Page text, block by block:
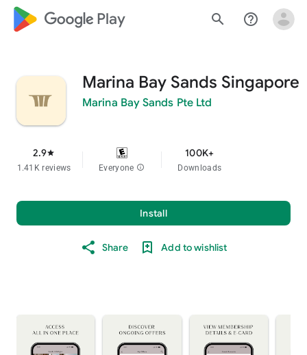
google_logo Play search help_outline
Marina Bay Sands Singapore
Marina Bay Sands Pte Ltd
2.9star
1.41K reviews Everyone info
100K+
Downloads
Install
Share Add to wishlist